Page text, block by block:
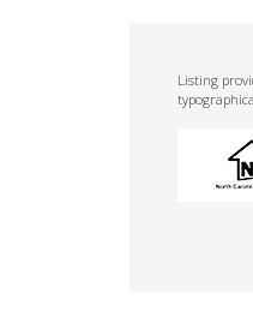
Listing